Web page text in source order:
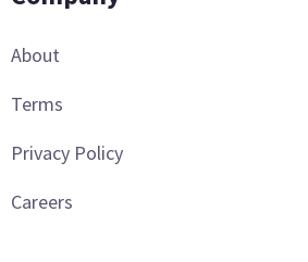
About
Terms
Privacy Policy
Careers